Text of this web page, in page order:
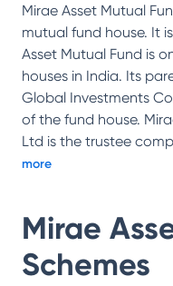
Mirae Asset Mutual
mutual fund house. It
Asset Mutual Fund is
houses in India. Its
Global Investments
of the fund house.
Ltd is the trustee
more
Mirae
Schemes